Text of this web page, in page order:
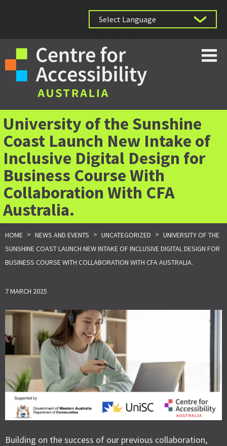
University of the Sunshine
Coast Launch New Intake of
Inclusive Digital Design for
Business Course With
Collaboration With CFA
Australia.
HOME > NEWS AND EVENTS > UNCATEGORIZED > UNIVERSITY OF THE
SUNSHINE COAST LAUNCH NEW INTAKE OF INCLUSIVE DIGITAL DESIGN FOR
BUSINESS COURSE WITH COLLABORATION WITH CFA AUSTRALIA.
7 MARCH 2025
Building on the success of our previous collaboration,